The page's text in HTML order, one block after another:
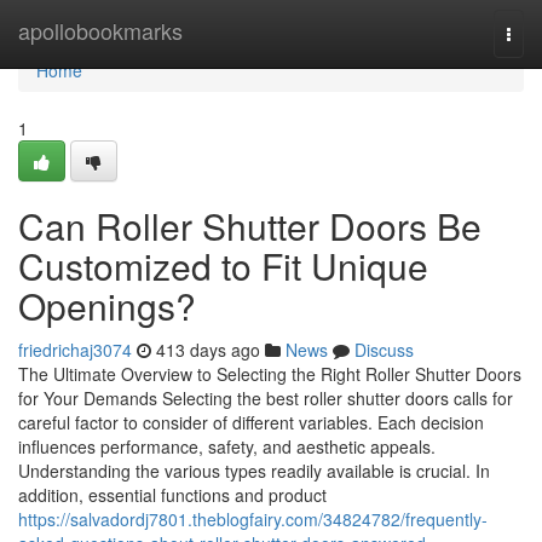
apollobookmarks
Home
Home
1
Can Roller Shutter Doors Be
Customized to Fit Unique
Openings?
friedrichaj3074 413 days ago News
Discuss
The Ultimate Overview to Selecting the Right Roller Shutter Doors
for Your Demands Selecting the best roller shutter doors calls for
careful factor to consider of different variables. Each decision
influences performance, safety, and aesthetic appeals.
Understanding the various types readily available is crucial. In
addition, essential functions and product
https://salvadordj7801.theblogfairy.com/34824782/frequently-